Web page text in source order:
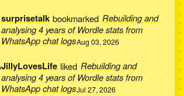
surprisetalk bookmarked Rebuilding and
analysing 4 years of Wordle stats from
WhatsApp chat logsAug 03, 2026
JillyLovesLife liked Rebuilding and
analysing 4 years of Wordle stats from
WhatsApp chat logsJul 27, 2026